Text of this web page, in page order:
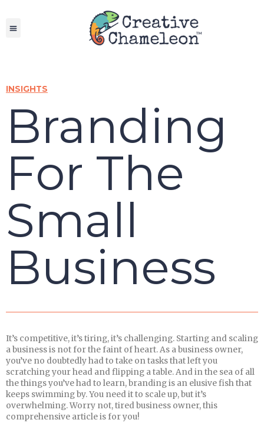
INSIGHTS
Branding
For The
Small
Business
It’s competitive, it’s tiring, it’s challenging. Starting and scaling
a business is not for the faint of heart. As a business owner,
you’ve no doubtedly had to take on tasks that left you
scratching your head and flipping a table. And in the sea of all
the things you’ve had to learn, branding is an elusive fish that
keeps swimming by. You need it to scale up, but it’s
overwhelming. Worry not, tired business owner, this
comprehensive article is for you!